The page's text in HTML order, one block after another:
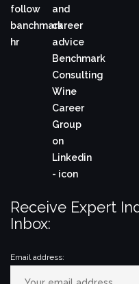
Receive Expert
Inbox:
Email address: